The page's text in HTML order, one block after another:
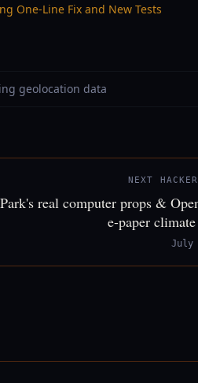
One-Line Fix and New Tests
geolocation data
NEXT
real computer props &
e-paper
July